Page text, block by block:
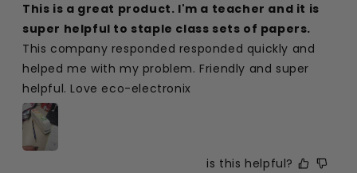
This is a great product. I'm a teacher and it is
super helpful to staple class sets of papers.
This company responded responded quickly and
helped me with my problem. Friendly and super
helpful. Love eco-electronix
is this helpful?